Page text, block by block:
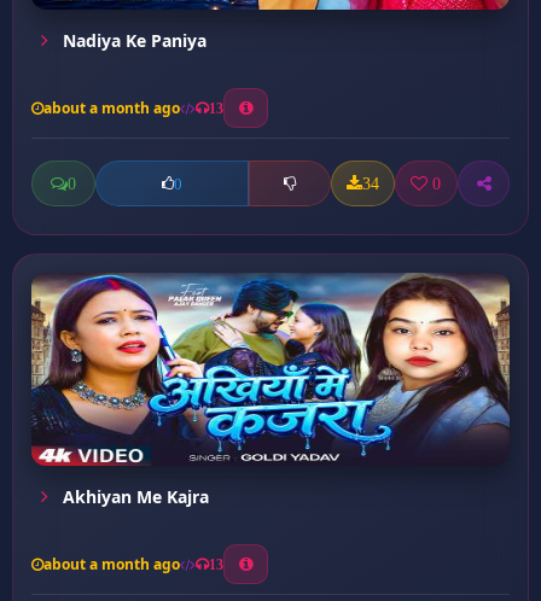
Nadiya Ke Paniya
about a month ago 13
0 0 34 0
Akhiyan Me Kajra
about a month ago 13